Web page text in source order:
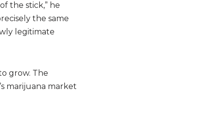
the stick,” he
the same
legitimate
grow. The
marijuana market